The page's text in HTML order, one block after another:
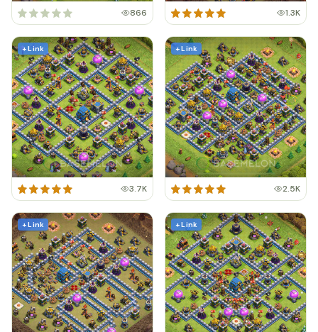
866 1.3K
+ Link
3.7K
+ Link
2.5K
+ Link + Link